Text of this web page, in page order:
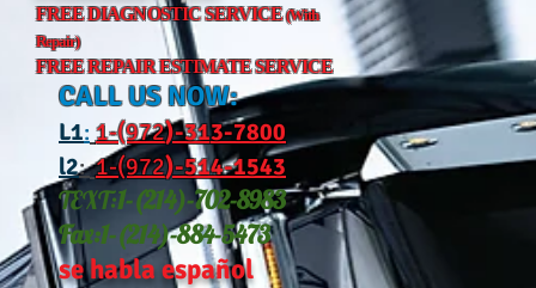
FREE DIAGNOSTIC SERVICE(With
Repair)
FREE REPAIR ESTIMATE SERVICE
CALL US NOW:
L1: 1-(972)-313-7800
l2: 1-(972)-514-1543
TEXT:1-(214)-702-8983
Fax:1-(214)-884-5473
se habla español